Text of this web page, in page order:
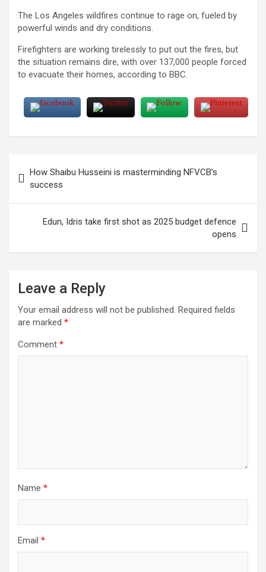
The Los Angeles wildfires continue to rage on, fueled by
powerful winds and dry conditions.
Firefighters are working tirelessly to put out the fires, but
the situation remains dire, with over 137,000 people forced
to evacuate their homes, according to BBC.
navigation
How Shaibu Husseini is masterminding NFVCB’s
success
Edun, Idris take first shot as 2025 budget defence
opens
Leave a Reply
Your email address will not be published. Required fields
are marked *
Comment *
Name *
Email *